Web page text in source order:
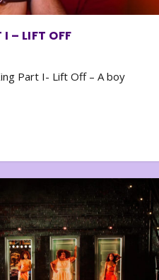
– LIFT OFF
Part I- Lift Off – A boy